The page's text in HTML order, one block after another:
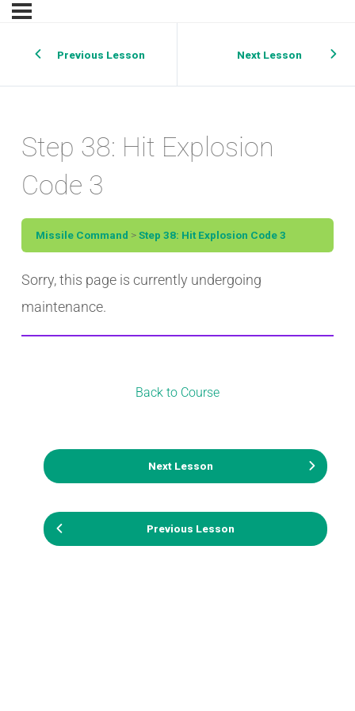
Previous Lesson Next Lesson
Step 38: Hit Explosion
Code 3
Missile Command Step 38: Hit Explosion Code 3
Sorry, this page is currently undergoing
maintenance.
Previous Lesson
Back to Course
Next Lesson